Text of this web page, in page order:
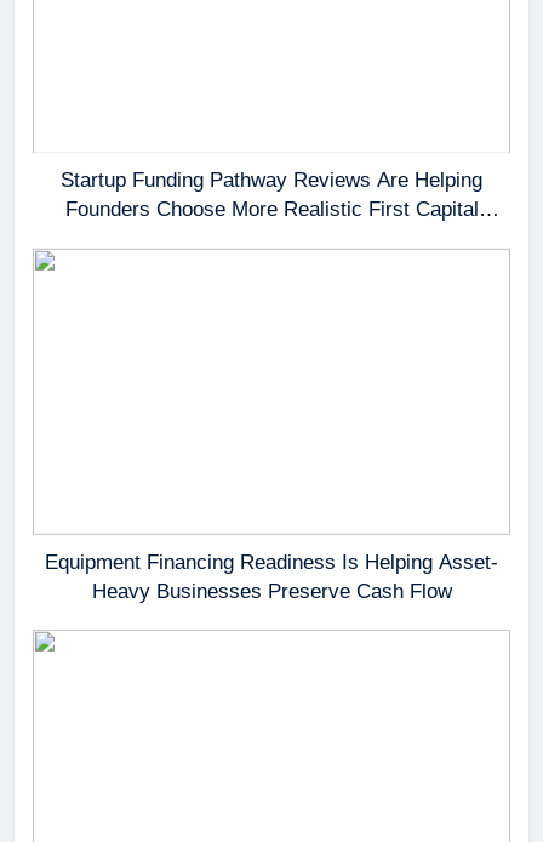
Startup Funding Pathway Reviews Are Helping
Founders Choose More Realistic First Capital
Equipment Financing Readiness Is Helping Asset-
Heavy Businesses Preserve Cash Flow